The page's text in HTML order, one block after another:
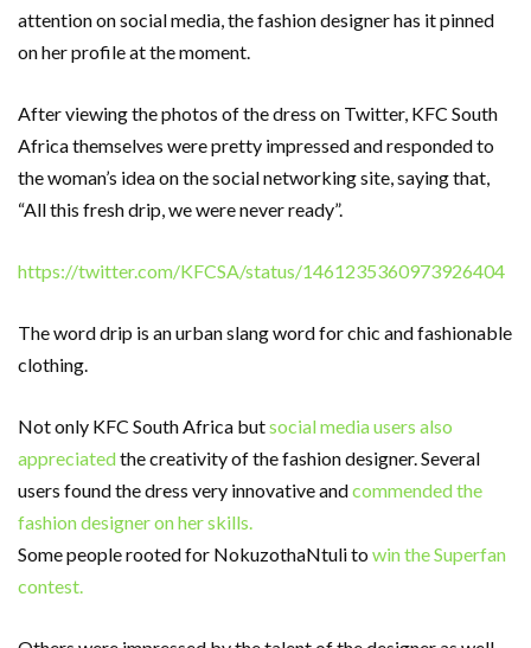
attention on social media, the fashion designer has it pinned
on her profile at the moment.
After viewing the photos of the dress on Twitter, KFC South
Africa themselves were pretty impressed and responded to
the woman’s idea on the social networking site, saying that,
“All this fresh drip, we were never ready”.
https://twitter.com/KFCSA/status/1461235360973926404
The word drip is an urban slang word for chic and fashionable
clothing.
Not only KFC South Africa butsocial media users also
appreciatedthe creativity of the fashion designer. Several
users found the dress very innovative andcommended the
fashion designer on her skills.
Some people rooted for NokuzothaNtuli towin the Superfan
contest.